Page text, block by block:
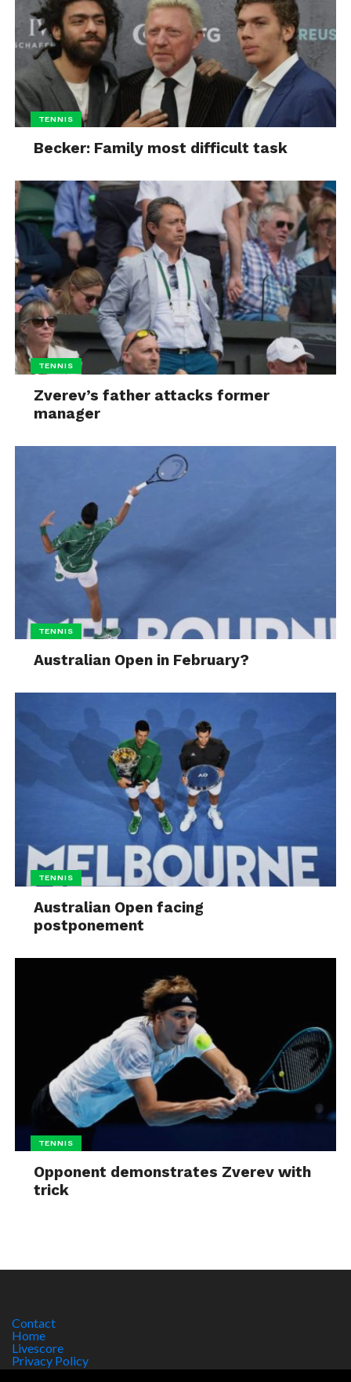
TENNIS
Becker: Family most difficult task
TENNIS
Zverev’s father attacks former
manager
TENNIS
Australian Open in February?
TENNIS
Australian Open facing
postponement
TENNIS
Opponent demonstrates Zverev with
trick
Contact
Home
Livescore
Privacy Policy
Site Notice